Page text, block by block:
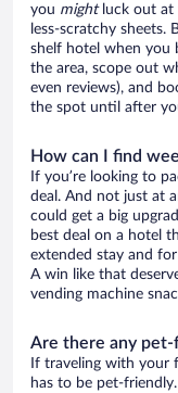
you mightluck out at
less-scratchy sheets.
shelf hotel when you
the area, scope out
even reviews), and
the spot until after
How can I find
If you’re looking to
deal. And not just at
could get a big
best deal on a hotel
extended stay and
A win like that
vending machine
Are there any pet-
If traveling with your
has to be pet-